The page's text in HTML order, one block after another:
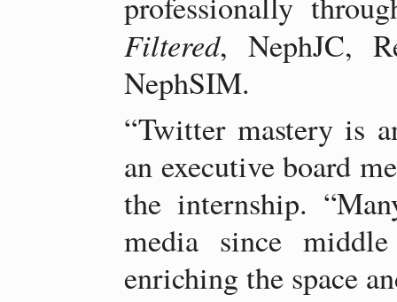
Filtered, NephJC,
NephSIM.
“Twitter mastery is
an executive board
the internship.
media since
enriching the space